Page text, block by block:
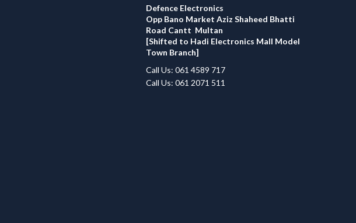
Defence Electronics
Opp Bano Market Aziz Shaheed Bhatti
Road Cantt Multan
[Shifted to Hadi Electronics Mall Model
Town Branch]
Call Us: 061 4589 717
Call Us: 061 2071 511